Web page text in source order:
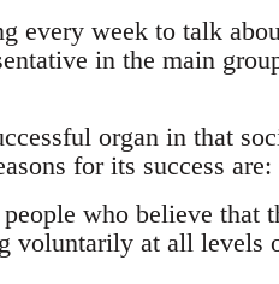
every week to talk
in the main
organ in that
for its success are:
who believe that
at all levels